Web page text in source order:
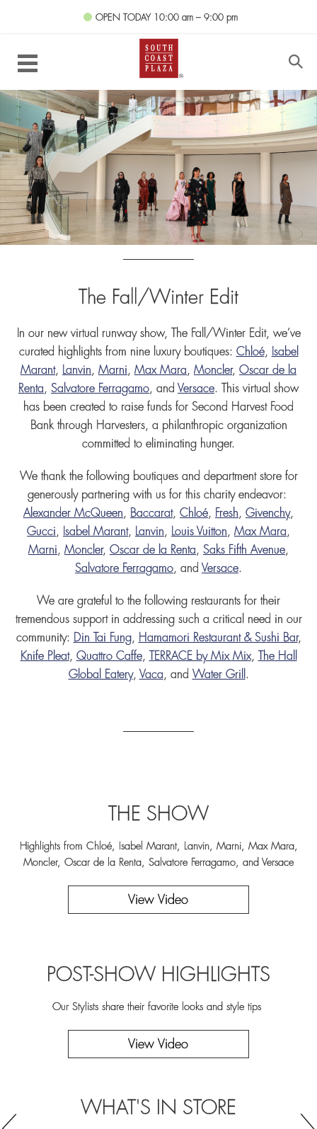
OPEN TODAY 10:00 am – 9:00 pm
The Fall/Winter Edit
n our new virtual runway show, The Fall/Winter Edit, we’ve
curated highlights from nine luxury boutiques: Chloé, Isabel
Marant, Lanvin, Marni, Max Mara, Moncler, Oscar de la
Renta, Salvatore Ferragamo, and Versace. This virtual show
has been created to raise funds for Second Harvest Food
Bank through Harvesters, a philanthropic organization
committed to eliminating hunger.
We thank the following boutiques and department store for
generously partnering with us for this charity endeavor:
Alexander McQueen, Baccarat, Chloé, Fresh, Givenchy,
Gucci, Isabel Marant, Lanvin, Louis Vuitton, Max Mara,
Marni, Moncler, Oscar de la Renta, Saks Fifth Avenue,
Salvatore Ferragamo, and Versace.
We are grateful to the following restaurants for their
tremendous support in addressing such a critical need in our
community: Din Tai Fung, Hamamori Restaurant & Sushi Bar,
Knife Pleat, Quattro Caffe, TERRACE by Mix Mix,
The Hall
Global Eatery, Vaca, and Water Grill .
THE SHOW
Highlights from Chloé, Isabel Marant, Lanvin, Marni, Max Mara,
Moncler, Oscar de la Renta, Salvatore Ferragamo, and Versace
View Video
POST-SHOW HIGHLIGHTS
Our Stylists share their favorite looks and style tips
View Video
WHAT'S IN STORE
WHAT'S IN STORE
WHAT'S IN STORE
WHAT'S IN STORE
WHAT'S IN STORE